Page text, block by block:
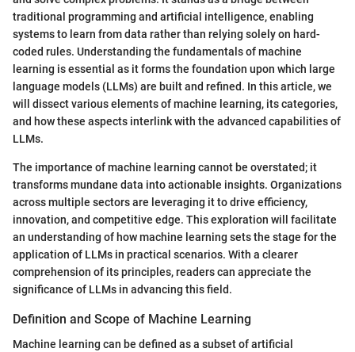
traditional programming and artificial intelligence, enabling
systems to learn from data rather than relying solely on hard-
coded rules. Understanding the fundamentals of machine
learning is essential as it forms the foundation upon which large
language models (LLMs) are built and refined. In this article, we
will dissect various elements of machine learning, its categories,
and how these aspects interlink with the advanced capabilities of
LLMs.
The importance of machine learning cannot be overstated; it
transforms mundane data into actionable insights. Organizations
across multiple sectors are leveraging it to drive efficiency,
innovation, and competitive edge. This exploration will facilitate
an understanding of how machine learning sets the stage for the
application of LLMs in practical scenarios. With a clearer
comprehension of its principles, readers can appreciate the
significance of LLMs in advancing this field.
Definition and Scope of Machine Learning
Machine learning can be defined as a subset of artificial